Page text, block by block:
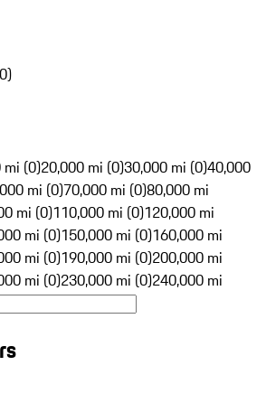
0)
mi (0)20,000 mi (0)30,000 mi (0)40,000
mi (0)70,000 mi (0)80,000 mi
mi (0)110,000 mi (0)120,000 mi
mi (0)150,000 mi (0)160,000 mi
mi (0)190,000 mi (0)200,000 mi
mi (0)230,000 mi (0)240,000 mi